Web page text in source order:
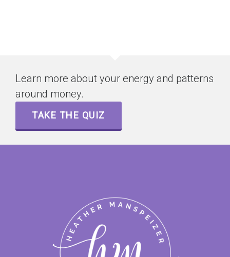
Learn more about your energy and patterns
around money.
TAKE THE QUIZ